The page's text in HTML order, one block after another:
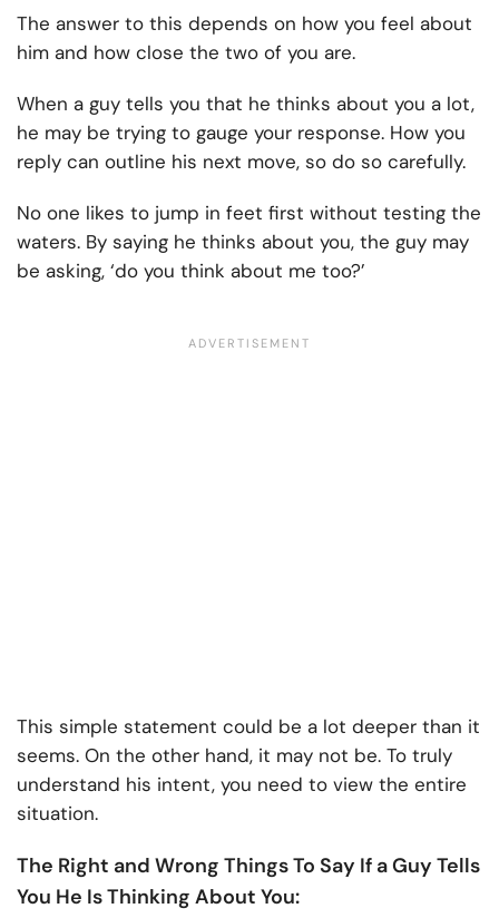
The answer to this depends on how you feel about
him and how close the two of you are.
When a guy tells you that he thinks about you a lot,
he may be trying to gauge your response. How you
reply can outline his next move, so do so carefully.
No one likes to jump in feet first without testing the
waters. By saying he thinks about you, the guy may
be asking, ‘do you think about me too?’
This simple statement could be a lot deeper than it
seems. On the other hand, it may not be. To truly
understand his intent, you need to view the entire
situation.
The Right and Wrong Things To Say If a Guy Tells
You He Is Thinking About You: